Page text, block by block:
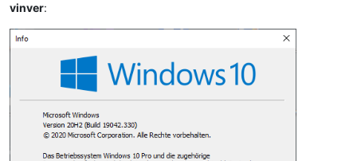
vinver: